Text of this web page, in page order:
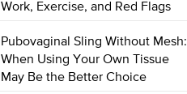
Work, Exercise, and Red Flags
Pubovaginal Sling Without Mesh:
When Using Your Own Tissue
May Be the Better Choice